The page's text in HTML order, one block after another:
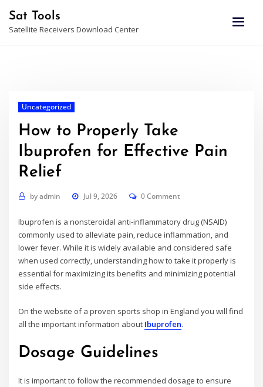
content
Sat Tools
Satellite Receivers Download Center
Uncategorized
How to Properly Take
Ibuprofen for Effective Pain
Relief
byadmin Jul 9, 2026 0 Comment
Ibuprofen is a nonsteroidal anti-inflammatory drug (NSAID)
commonly used to alleviate pain, reduce inflammation, and
lower fever. While it is widely available and considered safe
when used correctly, understanding how to take it properly is
essential for maximizing its benefits and minimizing potential
side effects.
On the website of a proven sports shop in England you will find
all the important information about Ibuprofen.
Dosage Guidelines
It is important to follow the recommended dosage to ensure